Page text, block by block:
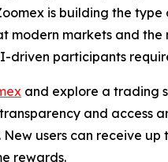
is building the
modern markets and the
driven participants
and explore a trading
and access
users can receive up
rewards.